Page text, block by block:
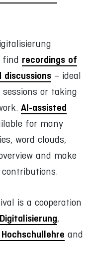
find recordings of
– ideal
or taking
AI-assisted
for many
word clouds,
and make
is a cooperation
,
and